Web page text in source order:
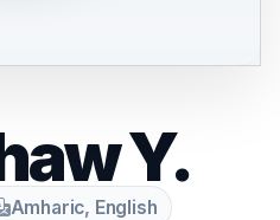
Y.
Amharic, English